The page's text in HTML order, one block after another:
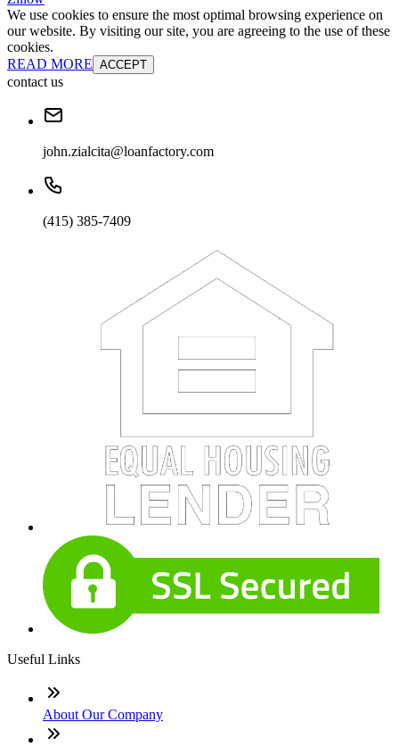
We use cookies to ensure the most optimal browsing experience on
our website. By visiting our site, you are agreeing to the use of these
cookies.
READ MORE ACCEPT
contact us
john.zialcita@loanfactory.com
(415) 385-7409
Useful Links
About Our Company